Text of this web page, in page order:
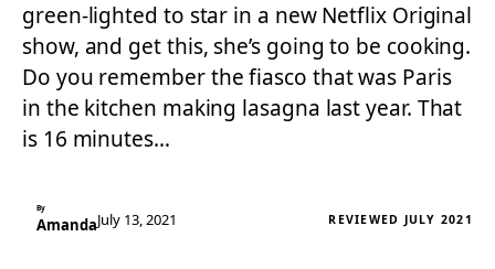
green-lighted to star in a new Netflix Original
show, and get this, she’s going to be cooking.
Do you remember the fiasco that was Paris
in the kitchen making lasagna last year. That
is 16 minutes…
By
AmandaJuly 13, 2021 REVIEWED JULY 2021